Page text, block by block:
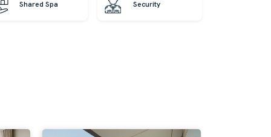
Shared Spa Security